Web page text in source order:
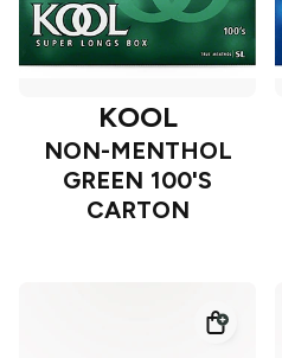
KOOL
NON-MENTHOL
GREEN 100'S
CARTON